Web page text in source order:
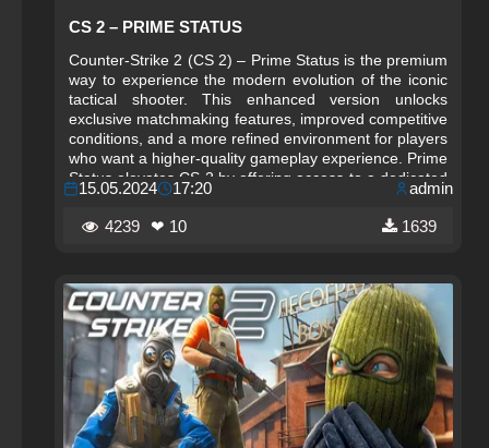
CS 2 – PRIME STATUS
Counter-Strike 2 (CS 2) – Prime Status is the premium
way to experience the modern evolution of the iconic
tactical shooter. This enhanced version unlocks
exclusive matchmaking features, improved competitive
conditions, and a more refined environment for players
who want a higher‑quality gameplay experience. Prime
Status elevates CS 2 by offering access to a dedicated
pool of players, ensuring cleaner matches, more
balanced teams, and a more focused competitive
atmosphere.
15.05.2024 17:20 admin
4239 ❤ 10 1639